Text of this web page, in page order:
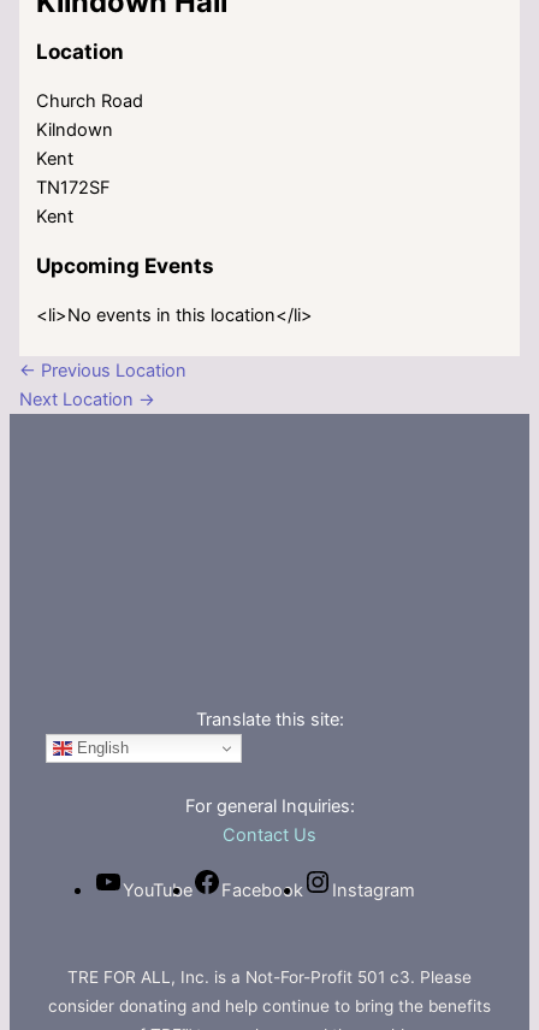
Location
Church Road
Kilndown
Kent
TN172SF
Kent
Upcoming Events
<li>No events in this location</li>
← Previous Location
Next Location →
Translate this site:
English
For general Inquiries:
Contact Us
YouTube Facebook Instagram
TRE FOR ALL, Inc. is a Not-For-Profit 501 c3. Please
consider donating and help continue to bring the benefits